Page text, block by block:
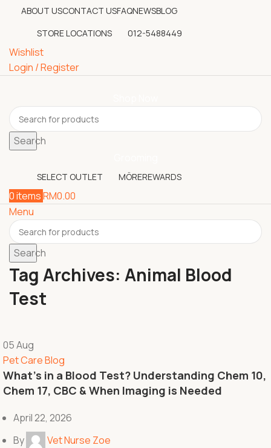
ABOUT USCONTACT USFAQNEWSBLOG
STORE LOCATIONS
012-5488449
Wishlist
Login / Register
Search
SELECT OUTLET MÖREREWARDS
0itemsRM0.00
Menu
Search
Tag Archives: Animal Blood
Test
05Aug
Pet Care Blog
What’s in a Blood Test? Understanding Chem 10,
Chem 17, CBC & When Imaging is Needed
April 22, 2026
By
Vet Nurse Zoe